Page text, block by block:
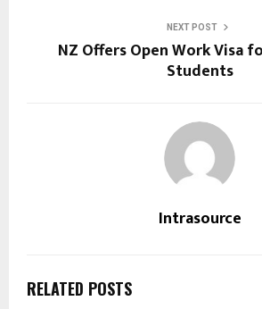
NEXT POST
NZ Offers Open Work Visa
Students
Intrasource
RELATED POSTS